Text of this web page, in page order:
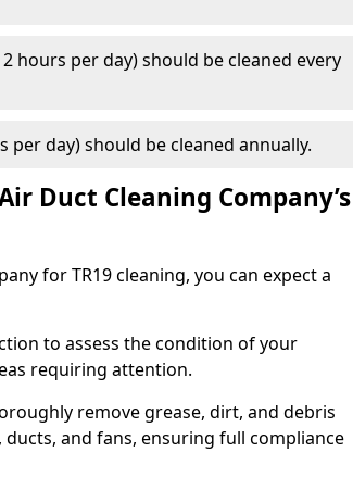
hours per day) should be cleaned every
per day) should be cleaned annually.
Duct Cleaning Company’s
for TR19 cleaning, you can expect a
to assess the condition of your
requiring attention.
remove grease, dirt, and debris
and fans, ensuring full compliance